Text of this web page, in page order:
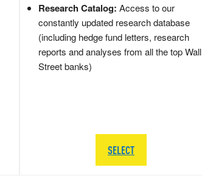
Research Catalog: Access to our
constantly updated research database
(including hedge fund letters, research
reports and analyses from all the top Wall
Street banks)
SELECT